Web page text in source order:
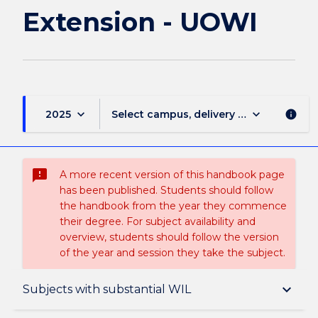
Extension - UOWI
2025 keyboard_arrow_down Select campus, delivery mode, and
keyboard_arrow_down info
sms_failed
A more recent version of this handbook page
has been published. Students should follow
the handbook from the year they commence
their degree. For subject availability and
overview, students should follow the version
of the year and session they take the subject.
Subjects with substantial WIL keyboard_arrow_down
Overview